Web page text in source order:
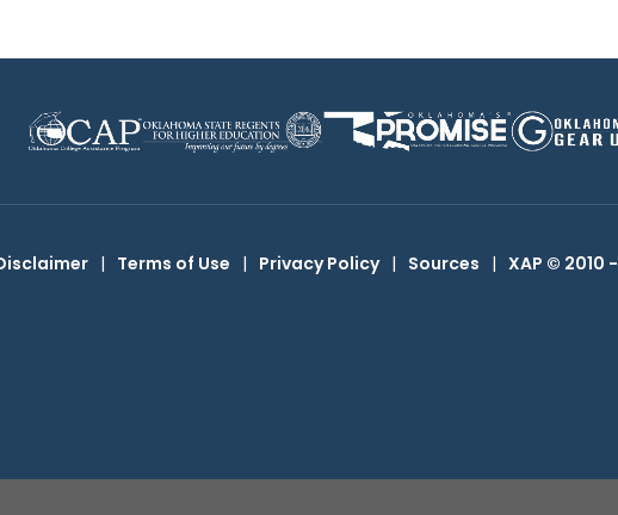
| Terms of Use | Privacy Policy | Sources | XAP © 2010 -